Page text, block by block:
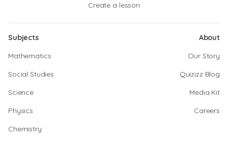
Create a lesson
Subjects
Mathematics
Social Studies
Science
Physics
Chemistry
About
Our Story
Quizizz Blog
Media Kit
Careers